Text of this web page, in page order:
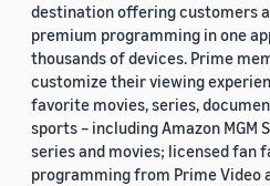
destination offering customers
premium programming in one
thousands of devices. Prime
customize their viewing
favorite movies, series,
sports – including Amazon MGM
series and movies; licensed fan
programming from Prime Video